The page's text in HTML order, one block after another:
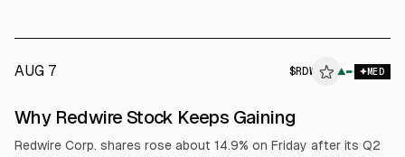
AUG 7 $RDW ▲ MED
Why Redwire Stock Keeps Gaining
Redwire Corp. shares rose about 14.9% on Friday after its Q2